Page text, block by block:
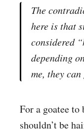
The
here is that
considered
depending
me, they
For a goatee to
shouldn’t be